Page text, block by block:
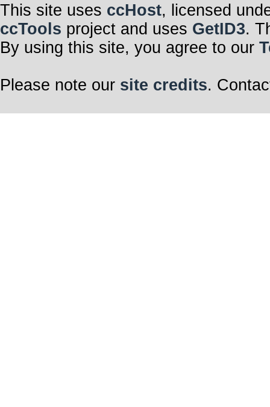
This site uses ccHost, licensed
ccTools project and uses GetID3.
By using this site, you agree to our
Please note our site credits.